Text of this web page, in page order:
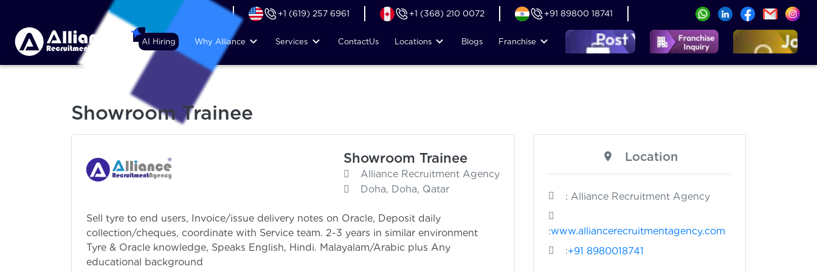
+44 (74) 6007 1010 +1 (619) 257 6961 +1 (368) 210 0072 +91 89800 18741
AI Hiring Why Alliance Services ContactUs Locations Blogs Franchise
Showroom Trainee
Showroom Trainee
Alliance Recruitment Agency
Doha, Doha, Qatar
Sell tyre to end users, Invoice/issue delivery notes on Oracle, Deposit daily
collection/cheques, coordinate with Service team. 2-3 years in similar environment
Tyre & Oracle knowledge, Speaks English, Hindi. Malayalam/Arabic plus Any
educational background
Location
: Alliance Recruitment Agency
:www.alliancerecruitmentagency.com
:+91 8980018741